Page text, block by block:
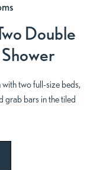
Double
with two full-size beds,
grab bars in the tiled